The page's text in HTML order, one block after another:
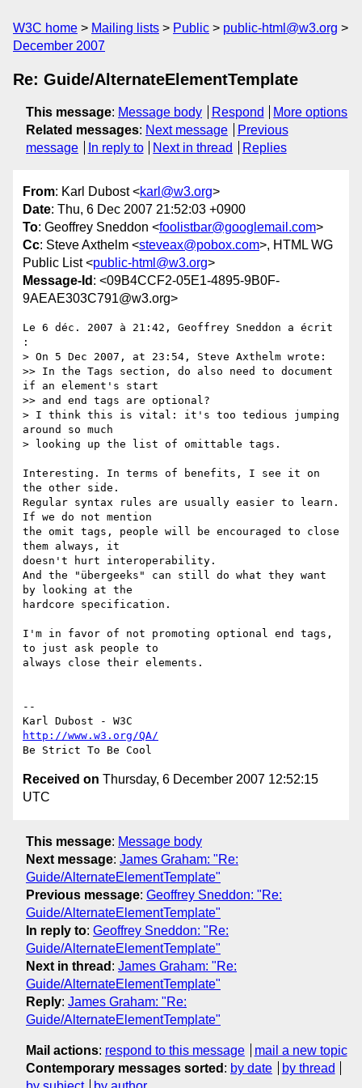
W3C home Mailing lists Public
public-html@w3.org
December 2007
Re: Guide/AlternateElementTemplate
This message: Message body Respond
More options
Related messages: Next message
Previous
message
In reply to Next in thread Replies
From: Karl Dubost <karl@w3.org>
Date: Thu, 6 Dec 2007 21:52:03 +0900
To: Geoffrey Sneddon <foolistbar@googlemail.com>
Cc: Steve Axthelm <steveax@pobox.com>, HTML WG
Public List <public-html@w3.org>
Message-Id : <09B4CCF2-05E1-4895-9B0F-
9AEAE303C791@w3.org>
Le 6 déc. 2007 à 21:42, Geoffrey Sneddon a écrit
:
> On 5 Dec 2007, at 23:54, Steve Axthelm wrote:
>> In the Tags section, do also need to document
if an element's start
>> and end tags are optional?
> I think this is vital: it's too tedious jumping
around so much
> looking up the list of omittable tags.
Interesting. In terms of benefits, I see it on
the other side.
Regular syntax rules are usually easier to learn.
If we do not mention
the omit tags, people will be encouraged to close
them always, it
doesn't hurt interoperability.
And the "übergeeks" can still do what they want
by looking at the
hardcore specification.
I'm in favor of not promoting optional end tags,
to just ask people to
always close their elements.
--
http://www.w3.org/QA/
Received on Thursday, 6 December 2007 12:52:15
UTC
This message: Message body
Next message: James Graham: "Re:
Guide/AlternateElementTemplate"
Previous message: Geoffrey Sneddon: "Re:
Guide/AlternateElementTemplate"
In reply to: Geoffrey Sneddon: "Re:
Guide/AlternateElementTemplate"
Next in thread : James Graham: "Re:
Guide/AlternateElementTemplate"
Reply: James Graham: "Re:
Guide/AlternateElementTemplate"
Mail actions: respond to this message
mail a new topic
Contemporary messages sorted : by date
by thread